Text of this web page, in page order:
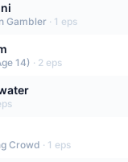
Gambler · 1 eps
14) · 2 eps
Crowd · 1 eps